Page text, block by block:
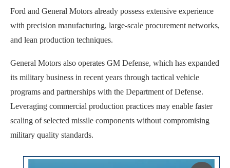
Ford and General Motors already possess extensive experience
with precision manufacturing, large-scale procurement networks,
and lean production techniques.
General Motors also operates GM Defense, which has expanded
its military business in recent years through tactical vehicle
programs and partnerships with the Department of Defense.
Leveraging commercial production practices may enable faster
scaling of selected missile components without compromising
military quality standards.